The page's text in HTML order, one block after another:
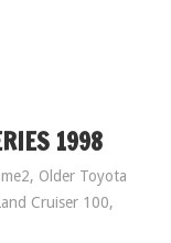
1998
, Older Toyota
Cruiser 100,